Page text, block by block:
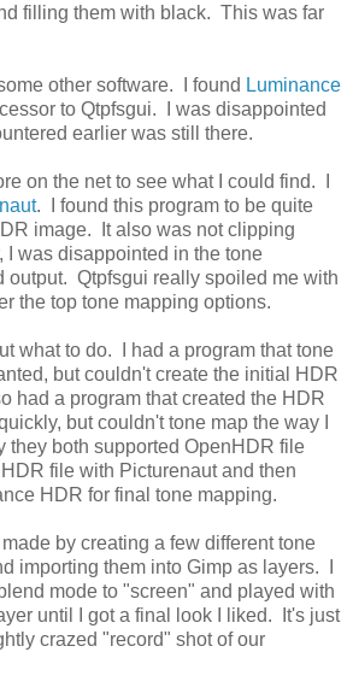
filling them with black. This was far
other software. I found Luminance
to Qtpfsgui. I was disappointed
earlier was still there.
on the net to see what I could find. I
. I found this program to be quite
image. It also was not clipping
was disappointed in the tone
output. Qtpfsgui really spoiled me with
the top tone mapping options.
what to do. I had a program that tone
but couldn't create the initial HDR
had a program that created the HDR
but couldn't tone map the way I
they both supported OpenHDR file
file with Picturenaut and then
HDR for final tone mapping.
by creating a few different tone
importing them into Gimp as layers. I
mode to "screen" and played with
until I got a final look I liked. It's just
crazed "record" shot of our